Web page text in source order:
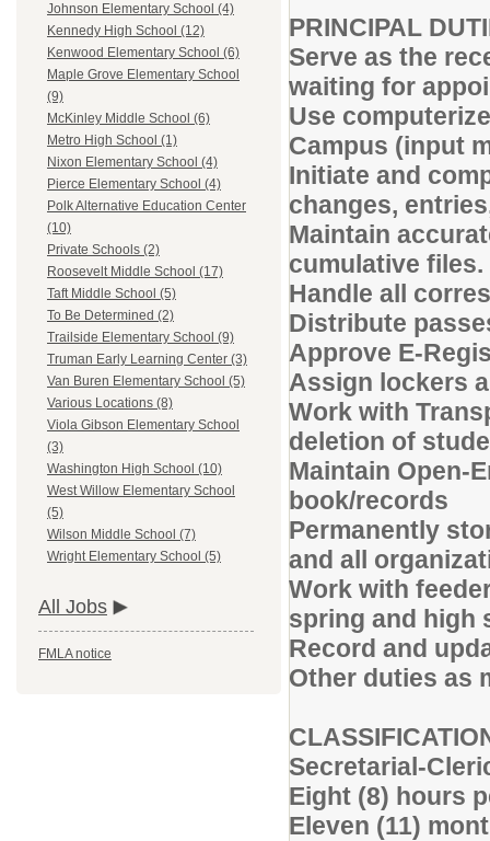
Johnson Elementary School (4)
Kennedy High School (12)
Kenwood Elementary School (6)
Maple Grove Elementary School
(9)
McKinley Middle School (6)
Metro High School (1)
Nixon Elementary School (4)
Pierce Elementary School (4)
Polk Alternative Education Center
(10)
Private Schools (2)
Roosevelt Middle School (17)
Taft Middle School (5)
To Be Determined (2)
Trailside Elementary School (9)
Truman Early Learning Center (3)
Van Buren Elementary School (5)
Various Locations (8)
Viola Gibson Elementary School
(3)
Washington High School (10)
West Willow Elementary School
(5)
Wilson Middle School (7)
Wright Elementary School (5)
All Jobs
FMLA notice
PRINCIPAL
Serve as the
waiting for
Use
Campus (input
Initiate and
changes,
Maintain
cumulative files.
Handle all
Distribute
Approve E-
Assign lockers
Work with
deletion of
Maintain Open-
book/records
Permanently
and all
Work with
spring and high
Record and
Other duties as
Secretarial-
Eight (8) hours
Eleven (11)